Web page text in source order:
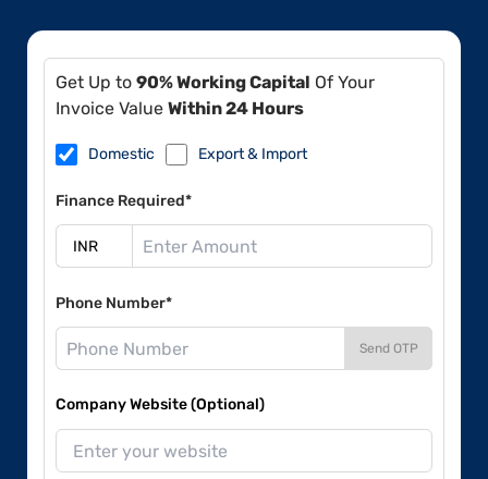
Get Up to 90% Working Capital Of Your
Invoice Value Within 24 Hours
Domestic Export & Import
Finance Required*
Phone Number*
Send OTP
Company Website (Optional)